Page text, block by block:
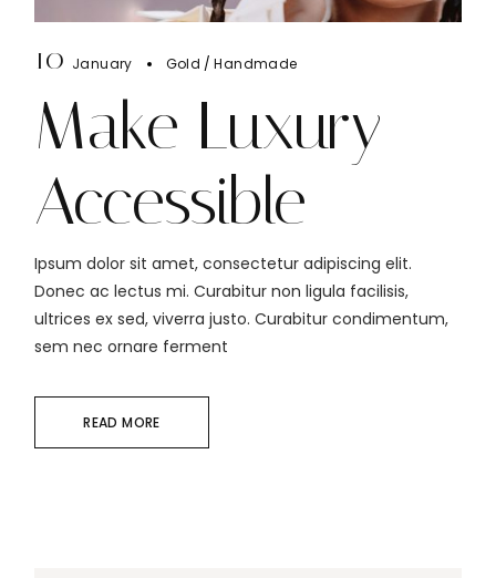
10 January Gold Handmade
Make Luxury
Accessible
Ipsum dolor sit amet, consectetur adipiscing elit.
Donec ac lectus mi. Curabitur non ligula facilisis,
ultrices ex sed, viverra justo. Curabitur condimentum,
sem nec ornare ferment
READ MORE